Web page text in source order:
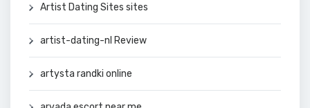
Artist Dating Sites sites
artist-dating-nl Review
artysta randki online